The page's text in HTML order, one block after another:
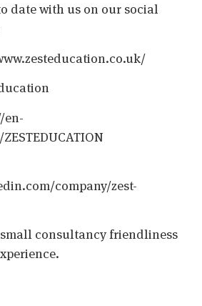
date with us on our social
en-
company/zest-
consultancy friendliness